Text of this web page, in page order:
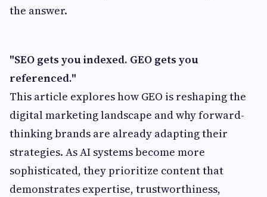
the answer.
"SEO gets you indexed. GEO gets you
referenced."
This article explores how GEO is reshaping the
digital marketing landscape and why forward-
thinking brands are already adapting their
strategies. As AI systems become more
sophisticated, they prioritize content that
demonstrates expertise, trustworthiness,